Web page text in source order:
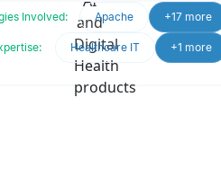
solutions for national health
systems, pharma,
Involved: Apache +17 more
Healthcare IT +1 more